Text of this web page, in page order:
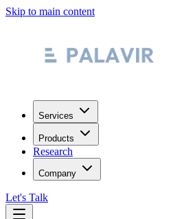
Skip to main content
Services
Products
Research
Company
Let's Talk